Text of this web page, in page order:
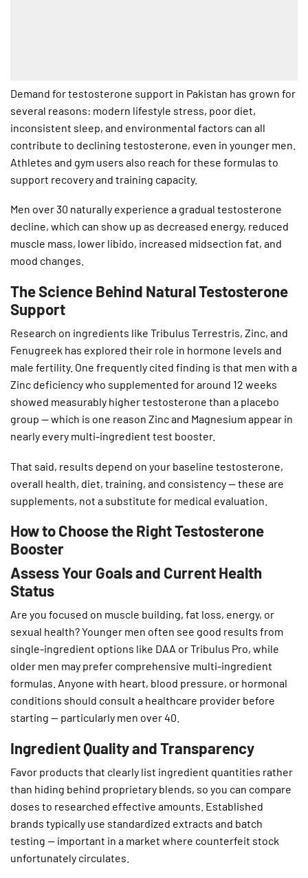
Demand for testosterone support in Pakistan has grown for
several reasons: modern lifestyle stress, poor diet,
inconsistent sleep, and environmental factors can all
contribute to declining testosterone, even in younger men.
Athletes and gym users also reach for these formulas to
support recovery and training capacity.
Men over 30 naturally experience a gradual testosterone
decline, which can show up as decreased energy, reduced
muscle mass, lower libido, increased midsection fat, and
mood changes.
The Science Behind Natural Testosterone
Support
Research on ingredients like Tribulus Terrestris, Zinc, and
Fenugreek has explored their role in hormone levels and
male fertility. One frequently cited finding is that men with a
Zinc deficiency who supplemented for around 12 weeks
showed measurably higher testosterone than a placebo
group — which is one reason Zinc and Magnesium appear in
nearly every multi-ingredient test booster.
That said, results depend on your baseline testosterone,
overall health, diet, training, and consistency — these are
supplements, not a substitute for medical evaluation.
How to Choose the Right Testosterone
Booster
Assess Your Goals and Current Health
Status
Are you focused on muscle building, fat loss, energy, or
sexual health? Younger men often see good results from
single-ingredient options like DAA or Tribulus Pro, while
older men may prefer comprehensive multi-ingredient
formulas. Anyone with heart, blood pressure, or hormonal
conditions should consult a healthcare provider before
starting — particularly men over 40.
Ingredient Quality and Transparency
Favor products that clearly list ingredient quantities rather
than hiding behind proprietary blends, so you can compare
doses to researched effective amounts. Established
brands typically use standardized extracts and batch
testing — important in a market where counterfeit stock
unfortunately circulates.